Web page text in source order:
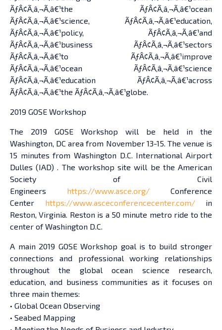
ÃƒÂ¢Ã‚â‚¬Ã‚â€¹the ÃƒÂ¢Ã‚â‚¬Ã‚â€¹ocean
ÃƒÂ¢Ã‚â‚¬Ã‚â€¹science, ÃƒÂ¢Ã‚â‚¬Ã‚â€¹education,
ÃƒÂ¢Ã‚â‚¬Ã‚â€¹policy, ÃƒÂ¢Ã‚â‚¬Ã‚â€¹and
ÃƒÂ¢Ã‚â‚¬Ã‚â€¹business ÃƒÂ¢Ã‚â‚¬Ã‚â€¹sectors
ÃƒÂ¢Ã‚â‚¬Ã‚â€¹to ÃƒÂ¢Ã‚â‚¬Ã‚â€¹improve
ÃƒÂ¢Ã‚â‚¬Ã‚â€¹ocean ÃƒÂ¢Ã‚â‚¬Ã‚â€¹science
ÃƒÂ¢Ã‚â‚¬Ã‚â€¹education ÃƒÂ¢Ã‚â‚¬Ã‚â€¹across
ÃƒÂ¢Ã‚â‚¬Ã‚â€¹the ÃƒÂ¢Ã‚â‚¬Ã‚â€¹globe.
2019 GOSE Workshop
The 2019 GOSE Workshop will be held in the
Washington, DC area from November 13-15. The venue is
15 minutes from Washington D.C. International Airport
Dulles (IAD) . The workshop site will be the American
Society of Civil
Engineers https://www.asce.org/ Conference
Center https://www.asceconferencecenter.com/in
Reston, Virginia. Reston is a 50 minute metro ride to the
center of Washington D.C.
A main 2019 GOSE Workshop goal is to build stronger
connections and professional working relationships
throughout the global ocean science research,
education, and business communities as it focuses on
three main themes:
• Global Ocean Observing
• Seabed Mapping